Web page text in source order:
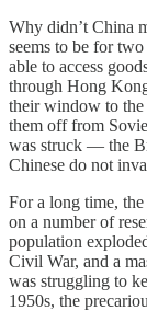
Why didn’t China
seems to be for
able to access
through Hong
their window to
them off from
was struck — the
Chinese do not
For a long time,
on a number of
population
Civil War, and a
was struggling to
1950s, the